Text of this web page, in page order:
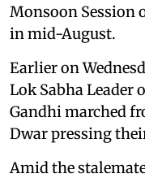
Monsoon Session
in mid-August.
Earlier on
Lok Sabha Leader
Gandhi marched
Dwar pressing
Amid the